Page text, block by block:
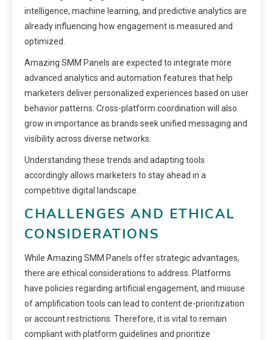
intelligence, machine learning, and predictive analytics are
already influencing how engagement is measured and
optimized.
Amazing SMM Panels are expected to integrate more
advanced analytics and automation features that help
marketers deliver personalized experiences based on user
behavior patterns. Cross-platform coordination will also
grow in importance as brands seek unified messaging and
visibility across diverse networks.
Understanding these trends and adapting tools
accordingly allows marketers to stay ahead in a
competitive digital landscape.
CHALLENGES AND ETHICAL
CONSIDERATIONS
While Amazing SMM Panels offer strategic advantages,
there are ethical considerations to address. Platforms
have policies regarding artificial engagement, and misuse
of amplification tools can lead to content de-prioritization
or account restrictions. Therefore, it is vital to remain
compliant with platform guidelines and prioritize